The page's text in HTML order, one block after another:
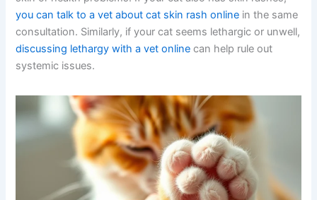
Behavioral support:
If anxiety is the cause,
discussing calming strategies and enrichment
Your vet will explain the reasoning behind each
recommendation so you understand the treatment plan.
Related Skin and Health Issues to Watch For
Excessive paw licking sometimes occurs alongside other
skin or health problems. If your cat also has skin rashes,
you can talk to a vet about cat skin rash onlinein the
same consultation. Similarly, if your cat seems lethargic